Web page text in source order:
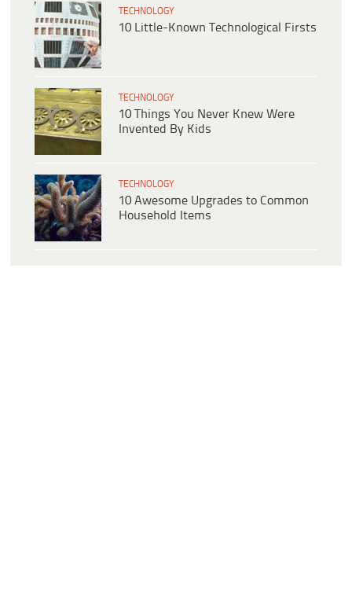
TECHNOLOGY
10 Little-Known Technological Firsts
TECHNOLOGY
10 Things You Never Knew Were
Invented By Kids
TECHNOLOGY
10 Awesome Upgrades to Common
Household Items